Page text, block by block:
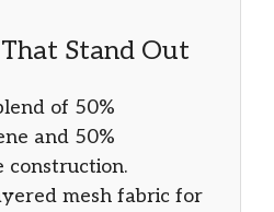
Stand Out
of 50%
and 50%
construction.
mesh fabric for